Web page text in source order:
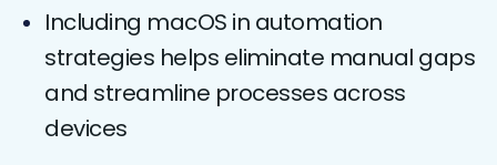
Including macOS in automation
strategies helps eliminate manual gaps
and streamline processes across
devices